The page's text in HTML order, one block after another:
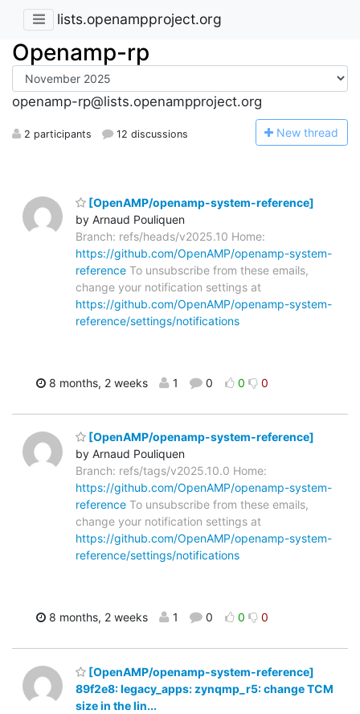
lists.openampproject.org
Openamp-rp
openamp-rp@lists.openampproject.org
2 participants 12 discussions New thread
[OpenAMP/openamp-system-reference]
by Arnaud Pouliquen
Branch: refs/heads/v2025.10 Home:
https://github.com/OpenAMP/openamp-system-
reference To unsubscribe from these emails,
change your notification settings at
https://github.com/OpenAMP/openamp-system-
reference/settings/notifications
8 months, 2 weeks 1 0 0 0
[OpenAMP/openamp-system-reference]
by Arnaud Pouliquen
Branch: refs/tags/v2025.10.0 Home:
https://github.com/OpenAMP/openamp-system-
reference To unsubscribe from these emails,
change your notification settings at
https://github.com/OpenAMP/openamp-system-
reference/settings/notifications
8 months, 2 weeks 1 0 0 0
[OpenAMP/openamp-system-reference]
89f2e8: legacy_apps: zynqmp_r5: change TCM
size in the lin...